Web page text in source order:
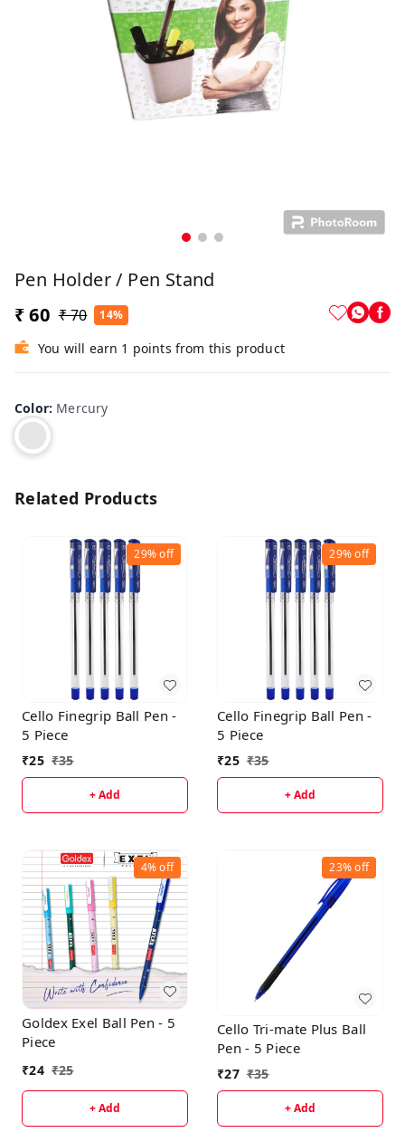
Pen Holder / Pen Stand
₹ 60 ₹ 70 14%
You will earn 1 points from this product
Color: Mercury
Related Products
29%off
Cello Finegrip Ball Pen -
5 Piece
₹25 ₹35
+ Add
29%off
Cello Finegrip Ball Pen -
5 Piece
₹25 ₹35
+ Add
4%off
Goldex Exel Ball Pen - 5
Piece
₹24 ₹25
+ Add
23%off
Cello Tri-mate Plus Ball
Pen - 5 Piece
₹27 ₹35
+ Add